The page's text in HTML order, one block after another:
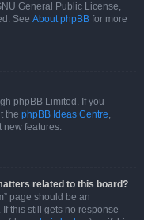
General Public License,
See About phpBB for more
phpBB Limited. If you
the phpBB Ideas Centre,
new features.
related to this board?
page should be an
this still gets no response